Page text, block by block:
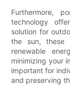
Furthermore,
technology
solution for
the sun, these
renewable
minimizing your
important for
and preserving